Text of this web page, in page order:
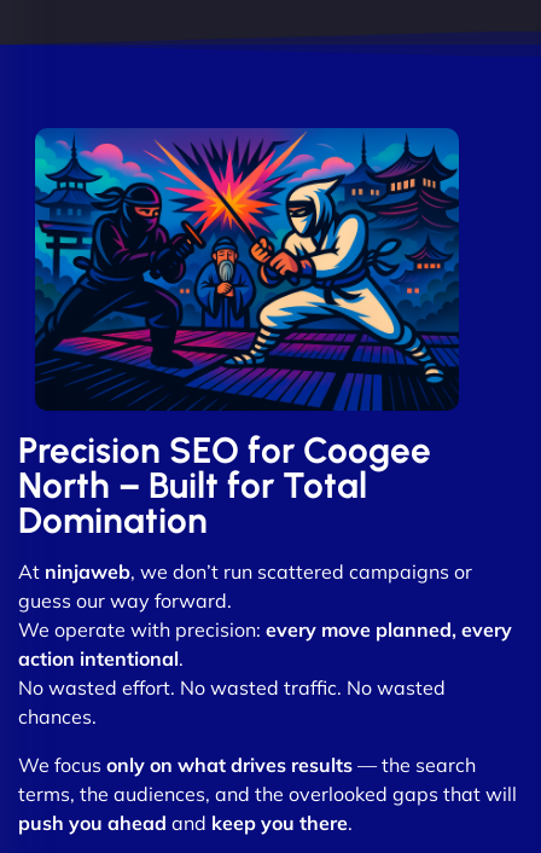
Precision SEO for Coogee
North – Built for Total
Domination
At ninjaweb, we don’t run scattered campaigns or
guess our way forward.
We operate with precision: every move planned, every
action intentional.
No wasted effort. No wasted traffic. No wasted
chances.
We focus only on what drives results — the search
terms, the audiences, and the overlooked gaps that will
push you ahead and keep you there.